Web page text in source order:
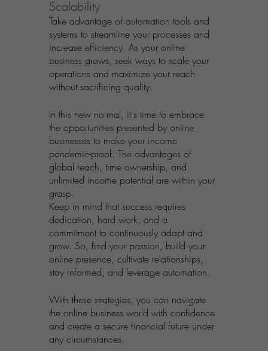
Scalability
Take advantage of automation tools and
systems to streamline your processes and
increase efficiency. As your online
business grows, seek ways to scale your
operations and maximize your reach
without sacrificing quality.
In this new normal, it's time to embrace
the opportunities presented by online
businesses to make your income
pandemic-proof. The advantages of
global reach, time ownership, and
unlimited income potential are within your
grasp.
Keep in mind that success requires
dedication, hard work, and a
commitment to continuously adapt and
grow. So, find your passion, build your
online presence, cultivate relationships,
stay informed, and leverage automation.
With these strategies, you can navigate
the online business world with confidence
and create a secure financial future under
any circumstances.